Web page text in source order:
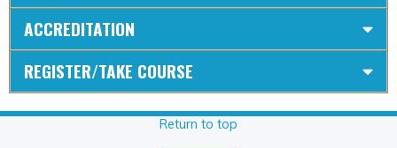
ACCREDITATION
REGISTER/TAKE COURSE
Return to top